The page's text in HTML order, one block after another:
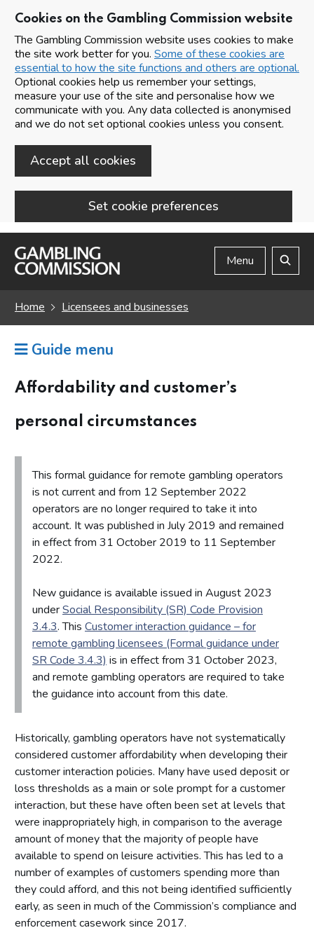
Cookies on the Gambling Commission website
The Gambling Commission website uses cookies to make
the site work better for you. Some of these cookies are
essential to how the site functions and others are optional.
Optional cookies help us remember your settings,
measure your use of the site and personalise how we
communicate with you. Any data collected is anonymised
and we do not set optional cookies unless you consent.
Accept all cookies
Set cookie preferences
Skip to main content
Menu
Home Licensees and businesses
Guide menu
Affordability and customer’s
personal circumstances
This formal guidance for remote gambling operators
is not current and from 12 September 2022
operators are no longer required to take it into
account. It was published in July 2019 and remained
in effect from 31 October 2019 to 11 September
2022.
New guidance is available issued in August 2023
underSocial Responsibility (SR) Code Provision
3.4.3. This Customer interaction guidance – for
remote gambling licensees (Formal guidance under
SR Code 3.4.3) is in effect from 31 October 2023,
and remote gambling operators are required to take
the guidance into account from this date.
Historically, gambling operators have not systematically
considered customer affordability when developing their
customer interaction policies. Many have used deposit or
loss thresholds as a main or sole prompt for a customer
interaction, but these have often been set at levels that
were inappropriately high, in comparison to the average
amount of money that the majority of people have
available to spend on leisure activities. This has led to a
number of examples of customers spending more than
they could afford, and this not being identified sufficiently
early, as seen in much of the Commission’s compliance and
enforcement casework since 2017.